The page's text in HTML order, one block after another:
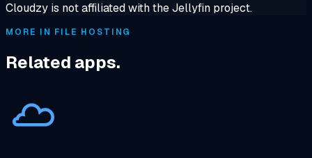
Cloudzy is not affiliated with the Jellyfin project.
MORE IN FILE HOSTING
Related apps.